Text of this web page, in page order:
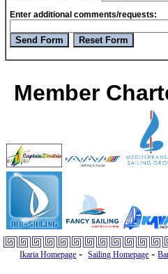
Enter additional comments/requests:
Member
Ikaria Homepage -Sailing Homepage -